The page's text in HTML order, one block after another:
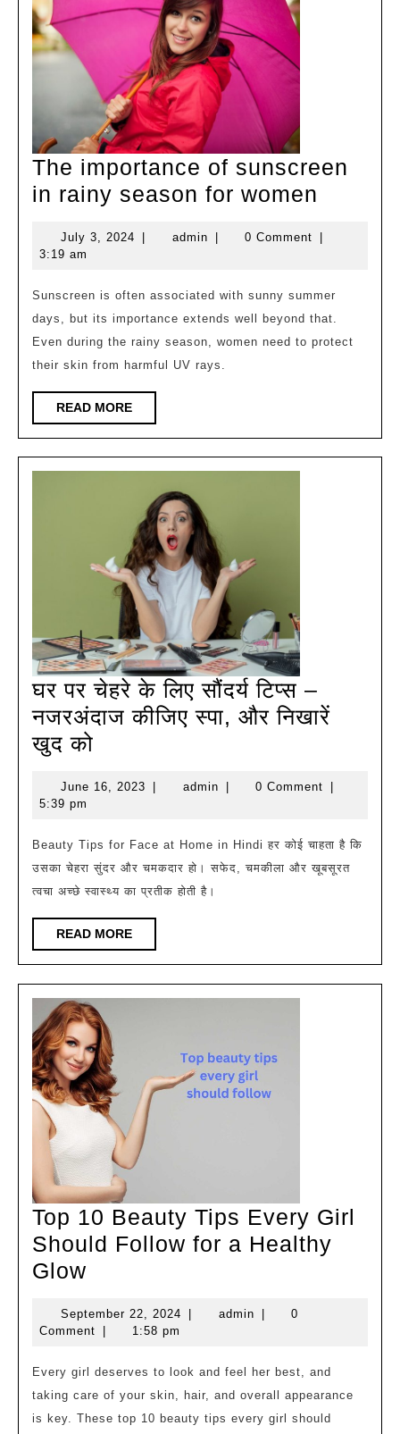
The importance of sunscreen
in rainy season for women
of
in
rainy
season
July 3, 2024 July
adminadmin 0 Comment
3:19 am
Sunscreen is often associated with sunny summer
days, but its importance extends well beyond that.
Even during the rainy season, women need to protect
their skin from harmful UV rays.
READ MOREREAD
MORE
घर पर चेहरे के लिए सौंदर्य टिप्स –
नजरअंदाज कीजिए स्पा, और निखारें
खुद को
चेहरे
लिए
सौंदर्य
टिप्स
–
नजरअंदाज
कीजिए
स्पा,
और
निखारें
खुद
को
June 16, 2023 June
adminadmin 0 Comment
5:39 pm
Beauty Tips for Face at Home in Hindi हर कोई चाहता है कि
उसका चेहरा सुंदर और चमकदार हो। सफेद, चमकीला और खूबसूरत
त्वचा अच्छे स्वास्थ्य का प्रतीक होती है।
READ MOREREAD
MORE
Top 10 Beauty Tips Every Girl
Should Follow for a Healthy
Glow
Beauty
Every
Girl
September 22, 2024 September
adminadmin
0
Comment
1:58 pm
Every girl deserves to look and feel her best, and
taking care of your skin, hair, and overall appearance
is key. These top 10 beauty tips every girl should